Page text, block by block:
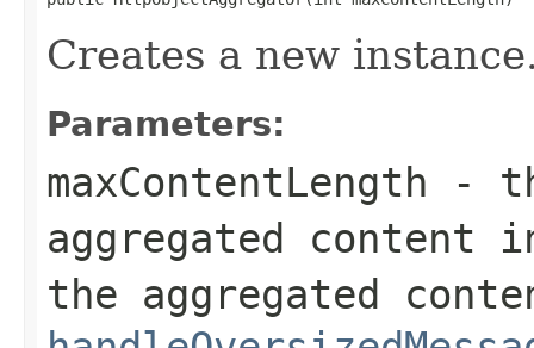
Creates a new
Parameters:
maxContentLength -
aggregated
the aggregated